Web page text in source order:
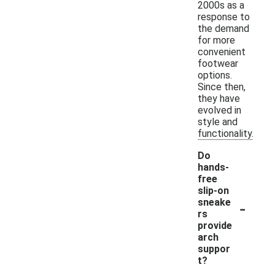
2000s as a
response to
the demand
for more
convenient
footwear
options.
Since then,
they have
evolved in
style and
functionality.
Do
hands-
free
slip-on
sneake
rs
provide
arch
suppor
t?
-